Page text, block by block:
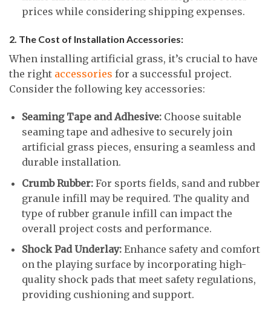
prices while considering shipping expenses.
2. The Cost of Installation Accessories:
When installing artificial grass, it’s crucial to have
the right accessories for a successful project.
Consider the following key accessories:
Seaming Tape and Adhesive:Choose suitable
seaming tape and adhesive to securely join
artificial grass pieces, ensuring a seamless and
durable installation.
Crumb Rubber:For sports fields, sand and rubber
granule infill may be required. The quality and
type of rubber granule infill can impact the
overall project costs and performance.
Shock Pad Underlay:Enhance safety and comfort
on the playing surface by incorporating high-
quality shock pads that meet safety regulations,
providing cushioning and support.